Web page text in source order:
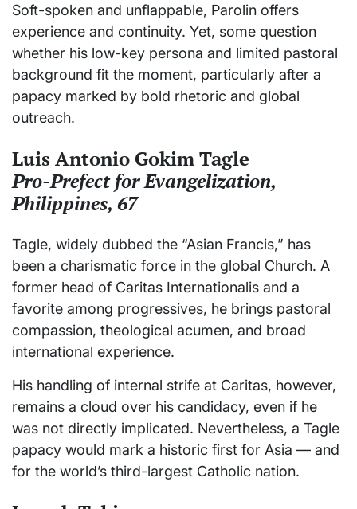
Soft-spoken and unflappable, Parolin offers
experience and continuity. Yet, some question
whether his low-key persona and limited pastoral
background fit the moment, particularly after a
papacy marked by bold rhetoric and global
outreach.
Luis Antonio Gokim Tagle
Pro-Prefect for Evangelization,
Philippines, 67
Tagle, widely dubbed the “Asian Francis,” has
been a charismatic force in the global Church. A
former head of Caritas Internationalis and a
favorite among progressives, he brings pastoral
compassion, theological acumen, and broad
international experience.
His handling of internal strife at Caritas, however,
remains a cloud over his candidacy, even if he
was not directly implicated. Nevertheless, a Tagle
papacy would mark a historic first for Asia — and
for the world’s third-largest Catholic nation.